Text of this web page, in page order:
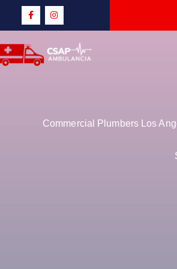
Commercial Plumbers Los